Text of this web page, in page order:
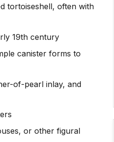
tortoiseshell, often with
19th century
canister forms to
of-pearl inlay, and
or other figural